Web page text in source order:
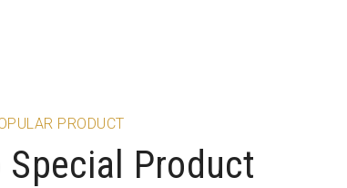
PRODUCT
Special Product